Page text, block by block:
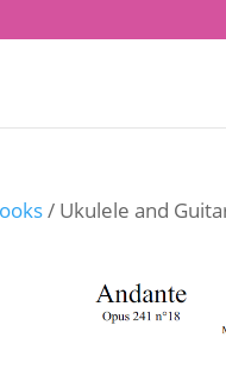
/ Ukulele and